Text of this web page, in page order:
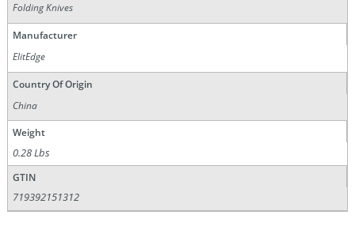
Folding Knives
Manufacturer
ElitEdge
Country Of Origin
China
Weight
0.28 Lbs
GTIN
719392151312